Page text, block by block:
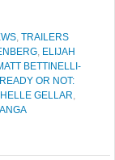
, TRAILERS
, ELIJAH
BETTINELLI-
READY OR NOT:
GELLAR,